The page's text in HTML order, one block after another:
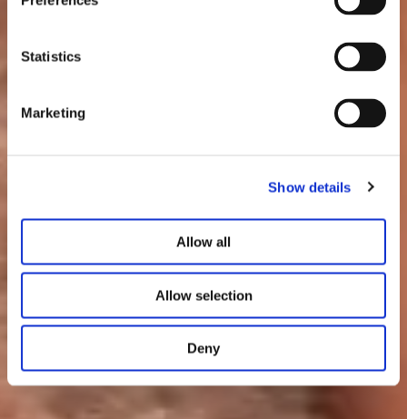
Statistics
Marketing
Show details
Allow all
Allow selection
Deny